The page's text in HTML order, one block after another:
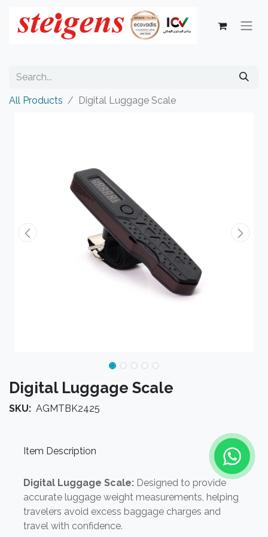
All Products Digital Luggage Scale
Digital Luggage Scale
SKU: AGMTBK2425
Item Description
Digital Luggage Scale: Designed to provide
accurate luggage weight measurements, helping
travelers avoid excess baggage charges and
travel with confidence.